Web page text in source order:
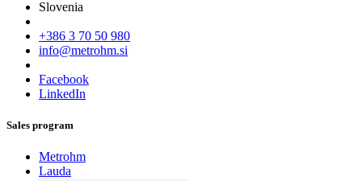
Slovenia
+386 3 70 50 980
info@metrohm.si
Facebook
LinkedIn
Sales program
Metrohm
Lauda